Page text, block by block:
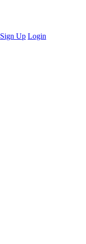
Sign Up Login